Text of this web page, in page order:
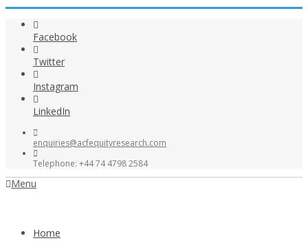
Facebook
Twitter
Instagram
LinkedIn
enquiries@acfequityresearch.com
Telephone: +44 74 4798 2584
Menu
Home